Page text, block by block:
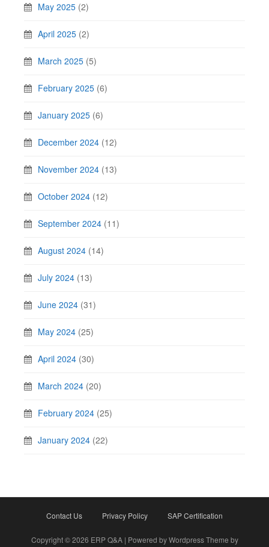
May 2025 (2)
April 2025 (2)
March 2025 (5)
February 2025 (6)
January 2025 (6)
December 2024 (12)
November 2024 (13)
October 2024 (12)
September 2024 (11)
August 2024 (14)
July 2024 (13)
June 2024 (31)
May 2024 (25)
April 2024 (30)
March 2024 (20)
February 2024 (25)
January 2024 (22)
Contact Us Privacy Policy SAP Certification
Copyright © 2026 ERP Q&A | Powered by Wordpress Theme by